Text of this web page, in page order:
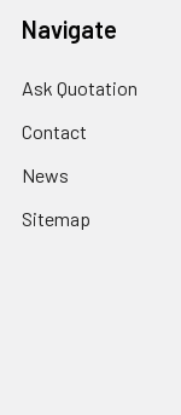
Navigate
Ask Quotation
Contact
News
Sitemap